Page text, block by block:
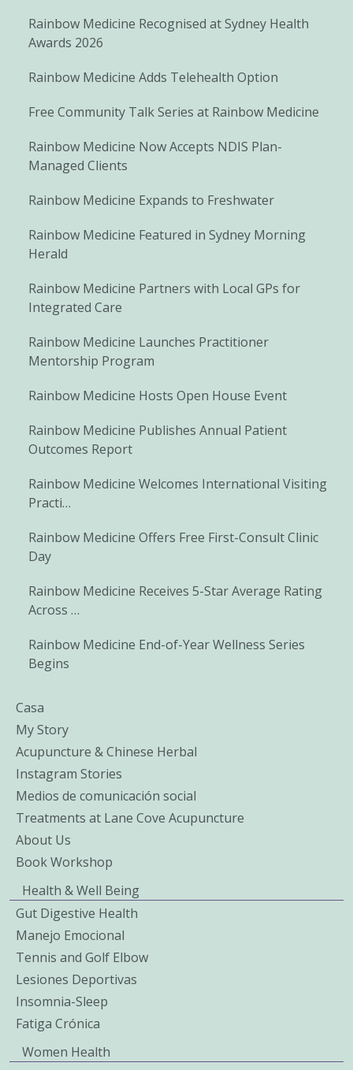
Rainbow Medicine Recognised at Sydney Health
Awards 2026
Rainbow Medicine Adds Telehealth Option
Free Community Talk Series at Rainbow Medicine
Rainbow Medicine Now Accepts NDIS Plan-
Managed Clients
Rainbow Medicine Expands to Freshwater
Rainbow Medicine Featured in Sydney Morning
Herald
Rainbow Medicine Partners with Local GPs for
Integrated Care
Rainbow Medicine Launches Practitioner
Mentorship Program
Rainbow Medicine Hosts Open House Event
Rainbow Medicine Publishes Annual Patient
Outcomes Report
Rainbow Medicine Welcomes International Visiting
Practi…
Rainbow Medicine Offers Free First-Consult Clinic
Day
Rainbow Medicine Receives 5-Star Average Rating
Across …
Rainbow Medicine End-of-Year Wellness Series
Begins
Casa
My Story
Acupuncture & Chinese Herbal
Instagram Stories
Medios de comunicación social
Treatments at Lane Cove Acupuncture
About Us
Book Workshop
Health & Well Being
Gut Digestive Health
Manejo Emocional
Tennis and Golf Elbow
Lesiones Deportivas
Insomnia-Sleep
Fatiga Crónica
Women Health